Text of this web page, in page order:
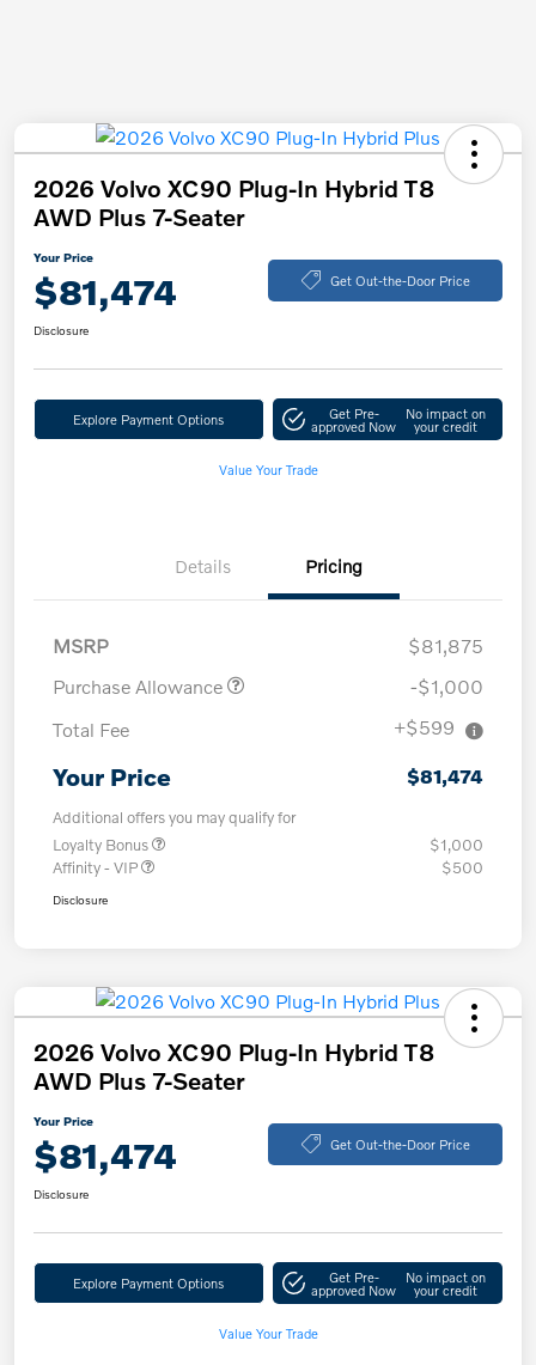
2026 Volvo XC90 Plug-In Hybrid T8
AWD Plus 7-Seater
Your Price
$81,474 Get Out-the-Door Price
Disclosure
Explore Payment Options Get Pre-
approved Now
No impact on
your credit
Value Your Trade
Details Pricing
MSRP
$81,875
Purchase Allowance
-$1,000
Total Fee
+$599
Your Price $81,474
Additional offers you may qualify for
Loyalty Bonus
$1,000
Affinity - VIP
$500
Disclosure
2026 Volvo XC90 Plug-In Hybrid T8
AWD Plus 7-Seater
Your Price
$81,474 Get Out-the-Door Price
Disclosure
Explore Payment Options Get Pre-
approved Now
No impact on
your credit
Value Your Trade